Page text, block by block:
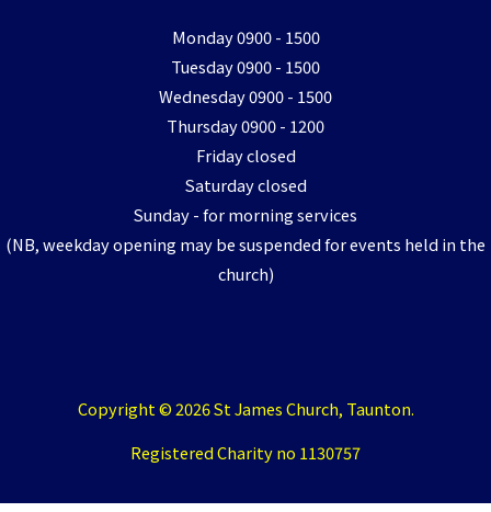
Monday 0900 - 1500
Tuesday 0900 - 1500
Wednesday 0900 - 1500
Thursday 0900 - 1200
Friday closed
Saturday closed
Sunday - for morning services
(NB, weekday opening may be suspended for events held in the
church)
Copyright © 2026 St James Church, Taunton.
Registered Charity no 1130757